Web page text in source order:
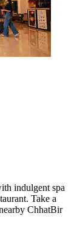
indulgent spa
Take a
ChhatBir